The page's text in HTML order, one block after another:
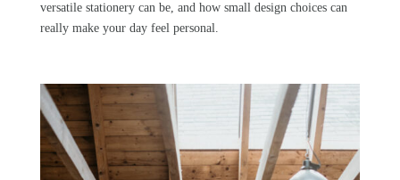
versatile stationery can be, and how small design choices can
really make your day feel personal.